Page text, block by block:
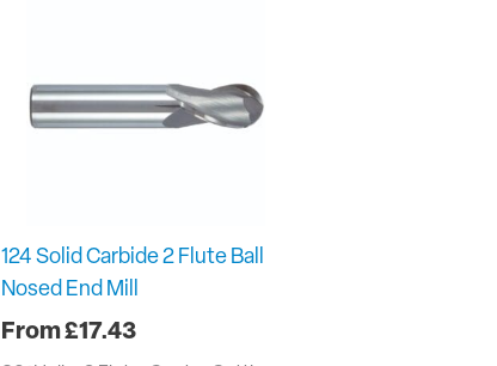
124 Solid Carbide 2 Flute Ball
Nosed End Mill
£17.43